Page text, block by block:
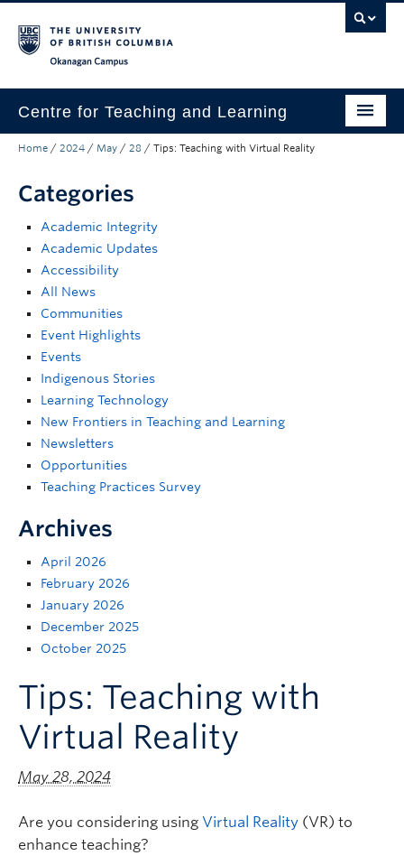
Centre for Teaching and Learning
About
Teaching
Learning Technology
Programs
Community
Awards
Support
Home / 2024 / May / 28 / Tips: Teaching with Virtual Reality
Categories
Academic Integrity
Academic Updates
Accessibility
All News
Communities
Event Highlights
Events
Indigenous Stories
Learning Technology
New Frontiers in Teaching and Learning
Newsletters
Opportunities
Teaching Practices Survey
Archives
April 2026
February 2026
January 2026
December 2025
October 2025
Tips: Teaching with
Virtual Reality
May 28, 2024
Are you considering using Virtual Reality (VR) to
enhance teaching?